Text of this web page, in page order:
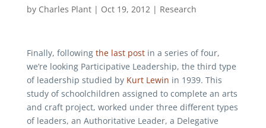
by Charles Plant| Oct 19, 2012| Research
Finally, following the last postin a series of four,
we’re looking Participative Leadership, the third type
of leadership studied by Kurt Lewin in 1939. This
study of schoolchildren assigned to complete an arts
and craft project, worked under three different types
of leaders, an Authoritative Leader, a Delegative